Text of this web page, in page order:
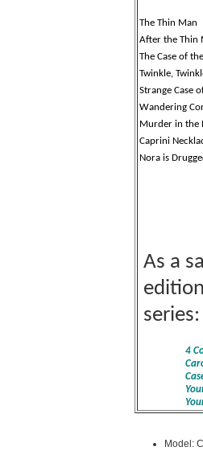
The Thin Man
After the Thin
The Case of
Twinkle,
Strange Case
Wandering
Murder in the
Caprini
Nora is
As a
series:
4
Model: